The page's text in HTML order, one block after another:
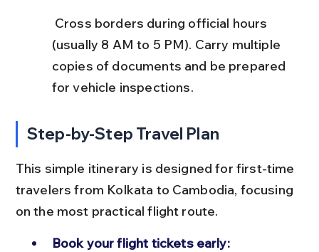
(usually 8 AM to 5 PM). Carry multiple
copies of documents and be prepared
for vehicle inspections.
Step-by-Step Travel Plan
This simple itinerary is designed for first-time
travelers from Kolkata to Cambodia, focusing
on the most practical flight route.
Book your flight tickets early: